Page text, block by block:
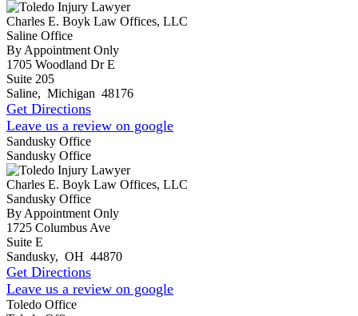
Charles E. Boyk Law Offices, LLC
Saline Office
By Appointment Only
1705 Woodland Dr E
Suite 205
Saline, Michigan 48176
Get Directions
Leave us a review on google
Sandusky Office
Sandusky Office
Charles E. Boyk Law Offices, LLC
Sandusky Office
By Appointment Only
1725 Columbus Ave
Suite E
Sandusky, OH 44870
Get Directions
Leave us a review on google
Toledo Office